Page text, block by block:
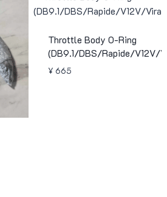
Throttle Body O-Ring
(DB9.1/DBS/Rapide/V12V/
¥ 665